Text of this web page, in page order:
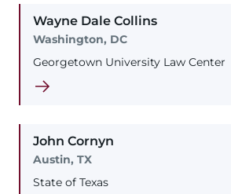
Wayne Dale Collins
Washington, DC
Georgetown University Law Center
John Cornyn
Austin, TX
State of Texas